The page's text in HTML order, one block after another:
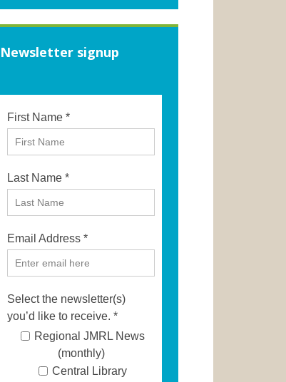
Newsletter signup